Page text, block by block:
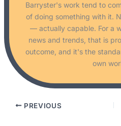
Barryster's work tend to
of doing something with it.
— actually capable. For a
news and trends, that is
outcome, and it's the
own
PREVIOUS